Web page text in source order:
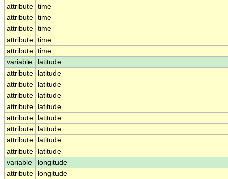
attribute time
attribute time
attribute time
attribute time
attribute time
variable
latitude
attribute
latitude
attribute
latitude
attribute
latitude
attribute
latitude
attribute
latitude
attribute
latitude
attribute
latitude
attribute
latitude
variable
longitude
attribute
longitude